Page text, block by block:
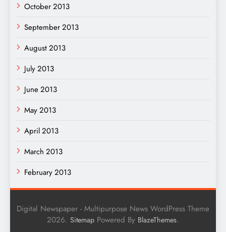
October 2013
September 2013
August 2013
July 2013
June 2013
May 2013
April 2013
March 2013
February 2013
Digital Newspaper - Multipurpose News WordPress Theme
2026. Sitemap Powered By BlazeThemes.